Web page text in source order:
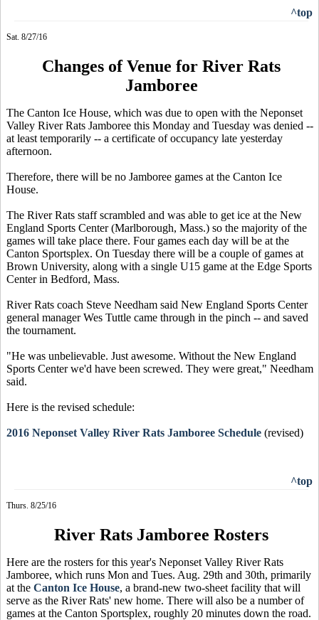
^top
Sat. 8/27/16
Changes of Venue for River Rats
Jamboree
The Canton Ice House, which was due to open with the Neponset
Valley River Rats Jamboree this Monday and Tuesday was denied --
at least temporarily -- a certificate of occupancy late yesterday
afternoon.
Therefore, there will be no Jamboree games at the Canton Ice
House.
The River Rats staff scrambled and was able to get ice at the New
England Sports Center (Marlborough, Mass.) so the majority of the
games will take place there. Four games each day will be at the
Canton Sportsplex. On Tuesday there will be a couple of games at
Brown University, along with a single U15 game at the Edge Sports
Center in Bedford, Mass.
River Rats coach Steve Needham said New England Sports Center
general manager Wes Tuttle came through in the pinch -- and saved
the tournament.
"He was unbelievable. Just awesome. Without the New England
Sports Center we'd have been screwed. They were great," Needham
said.
Here is the revised schedule:
2016 Neponset Valley River Rats Jamboree Schedule (revised)
^top
Thurs. 8/25/16
River Rats Jamboree Rosters
Here are the rosters for this year's Neponset Valley River Rats
Jamboree, which runs Mon and Tues. Aug. 29th and 30th, primarily
at the Canton Ice House, a brand-new two-sheet facility that will
serve as the River Rats' new home. There will also be a number of
games at the Canton Sportsplex, roughly 20 minutes down the road.